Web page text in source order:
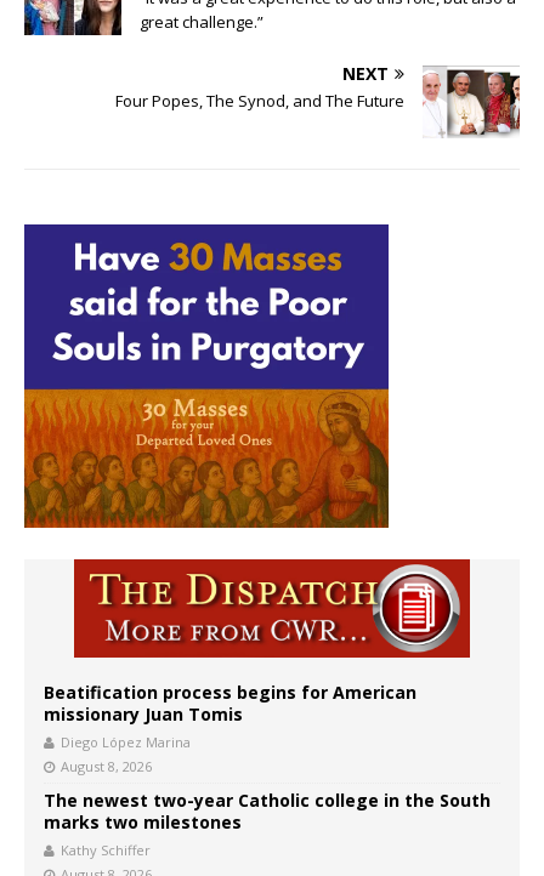
great challenge.”
NEXT
Four Popes, The Synod, and The Future
Beatification process begins for American
missionary Juan Tomis
Diego López Marina
August 8, 2026
The newest two-year Catholic college in the South
marks two milestones
Kathy Schiffer